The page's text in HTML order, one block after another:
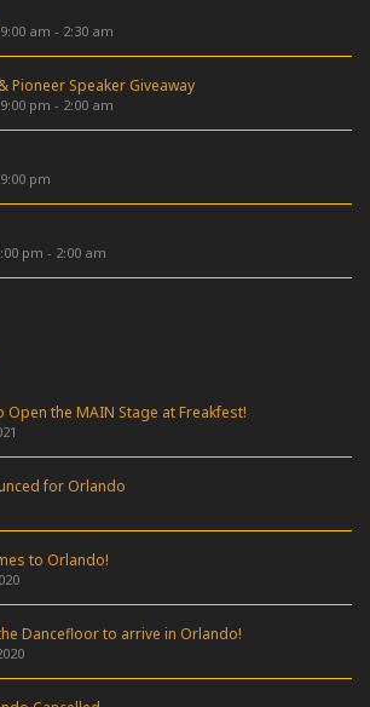
am - 2:30 am
Pioneer Speaker Giveaway
pm - 2:00 am
pm
pm - 2:00 am
Open the MAIN Stage at Freakfest!
for Orlando
to Orlando!
Dancefloor to arrive in Orlando!